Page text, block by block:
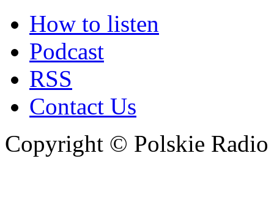
How to listen
Podcast
RSS
Contact Us
Copyright © Polskie